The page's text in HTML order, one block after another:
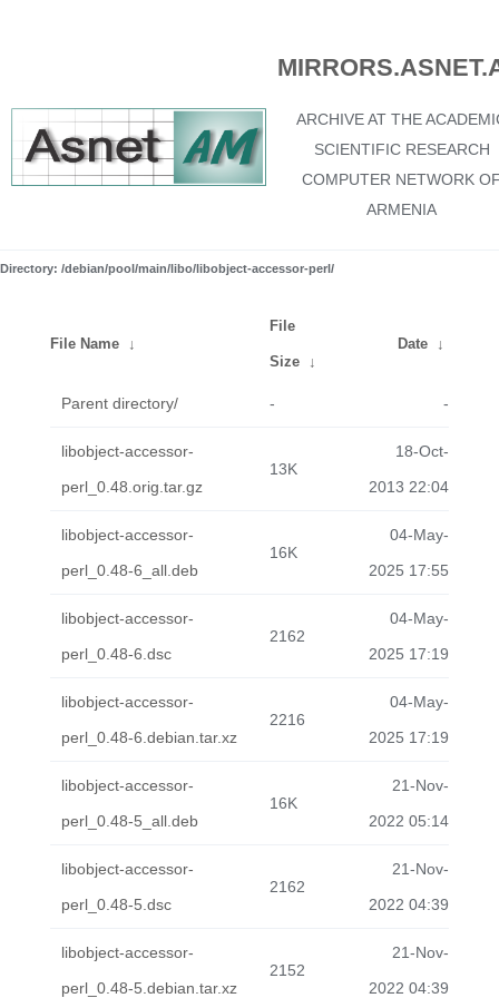
ARCHIVE AT THE
SCIENTIFIC RESEARCH
COMPUTER NETWORK
ARMENIA
Directory: /debian/pool/main/libo/libobject-accessor-perl/
File Name ↓
File
Size ↓
Date ↓
Parent directory/ - -
libobject-accessor-
perl_0.48.orig.tar.gz
13K
18-Oct-
2013 22:04
libobject-accessor-
perl_0.48-6_all.deb
16K
04-May-
2025 17:55
libobject-accessor-
perl_0.48-6.dsc
2162
04-May-
2025 17:19
libobject-accessor-
perl_0.48-6.debian.tar.xz
2216
04-May-
2025 17:19
libobject-accessor-
perl_0.48-5_all.deb
16K
21-Nov-
2022 05:14
libobject-accessor-
perl_0.48-5.dsc
2162
21-Nov-
2022 04:39
libobject-accessor-
perl_0.48-5.debian.tar.xz
2152
21-Nov-
2022 04:39